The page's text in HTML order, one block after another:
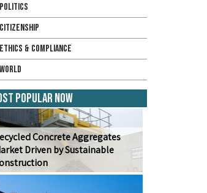
Politics
Citizenship
Ethics & Compliance
World
Popular Now
Concrete Aggregates
Driven by Sustainable